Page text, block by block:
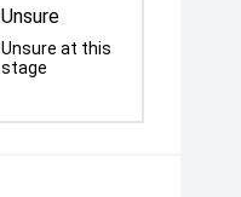
Unsure
Unsure at this
stage